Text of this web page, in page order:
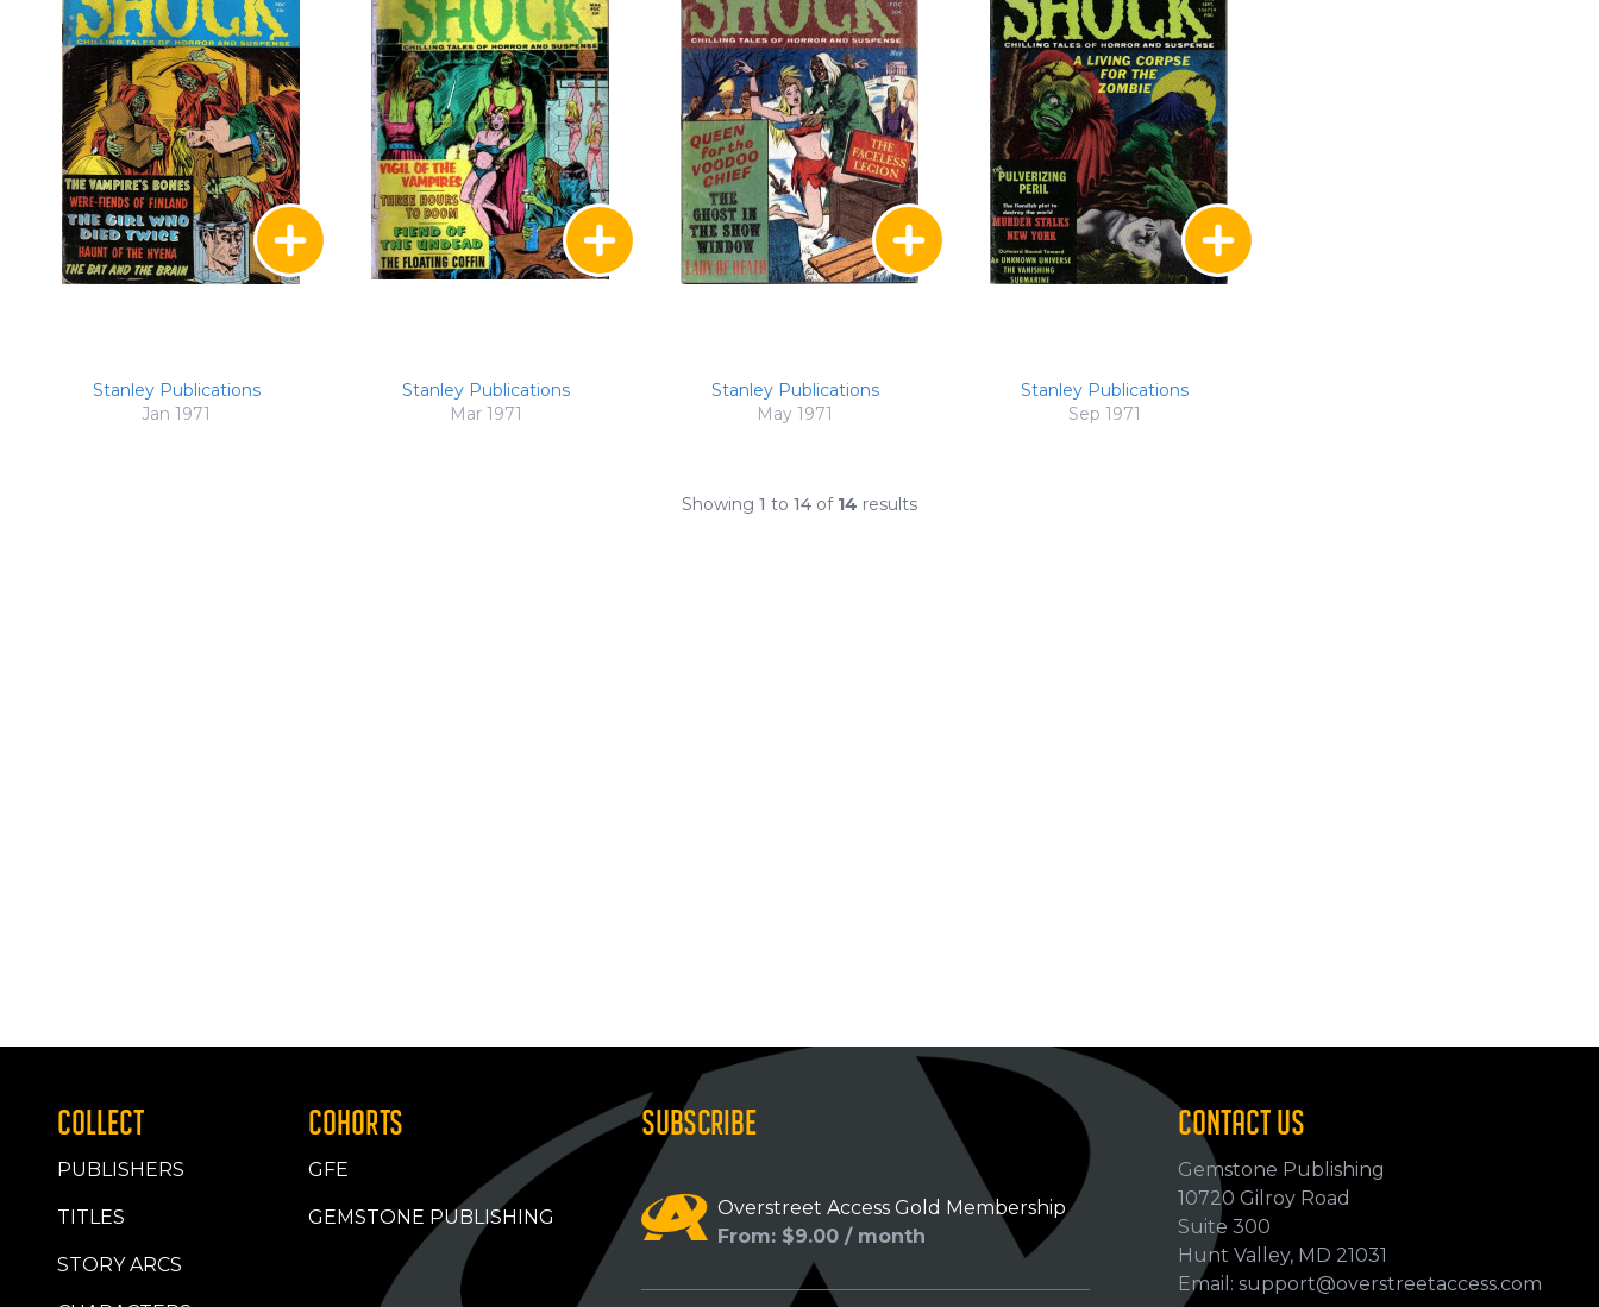
Stanley Publications
Jan 1971
Stanley Publications
Mar 1971
Stanley Publications
May 1971
Stanley Publications
Sep 1971
Showing 1 to 14 of 14 results
COLLECT
PUBLISHERS
TITLES
STORY ARCS
COHORTS
GFE
GEMSTONE PUBLISHING
SUBSCRIBE
Overstreet Access Gold Membership
From: $9.00 / month
CONTACT US
Gemstone Publishing
10720 Gilroy Road
Suite 300
Hunt Valley, MD 21031
Email: support@overstreetaccess.com